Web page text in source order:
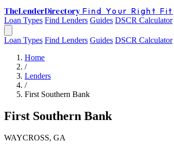
TheLenderDirectory Find Your Right Fit
Loan Types Find Lenders Guides DSCR Calculator
Loan Types Find Lenders Guides DSCR Calculator
Home
/
Lenders
/
First Southern Bank
First Southern Bank
WAYCROSS, GA